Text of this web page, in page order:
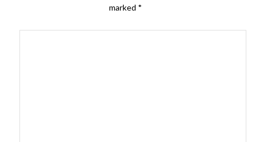
marked *